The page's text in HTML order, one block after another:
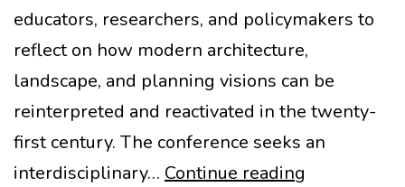
educators, researchers, and policymakers to
reflect on how modern architecture,
landscape, and planning visions can be
reinterpreted and reactivated in the twenty-
first century. The conference seeks an
interdisciplinary… Continue reading